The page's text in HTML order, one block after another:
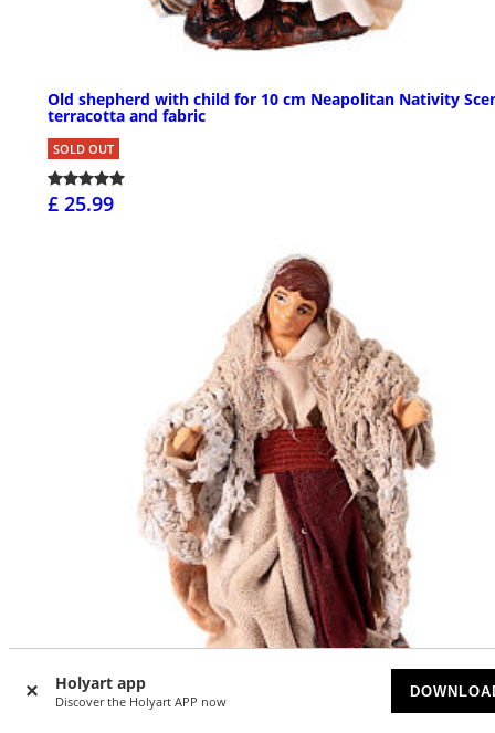
Holyart app
Discover the Holyart APP now
Old shepherd with child for 10 cm Neapolitan Nativity
terracotta and fabric
SOLD OUT
£ 25.99